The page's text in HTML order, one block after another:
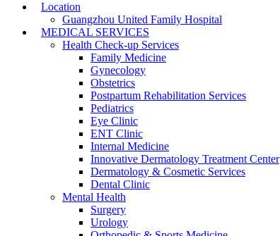
Location
Guangzhou United Family Hospital
MEDICAL SERVICES
Health Check-up Services
Family Medicine
Gynecology
Obstetrics
Postpartum Rehabilitation Services
Pediatrics
Eye Clinic
ENT Clinic
Internal Medicine
Innovative Dermatology Treatment Center
Dermatology & Cosmetic Services
Dental Clinic
Mental Health
Surgery
Urology